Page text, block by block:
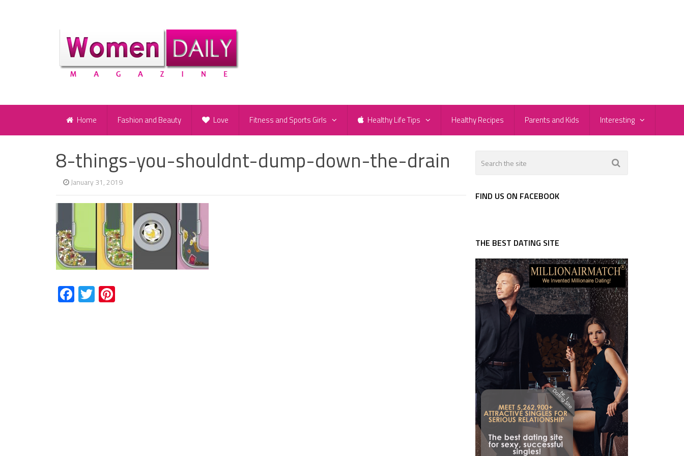
Home Fashion and Beauty Love Fitness and Sports Girls Healthy Life Tips Healthy Recipes Parents and Kids Interesting
8-things-you-shouldnt-dump-down-the-drain
January 31, 2019
Facebook
Twitter
FIND US ON FACEBOOK
THE BEST DATING SITE